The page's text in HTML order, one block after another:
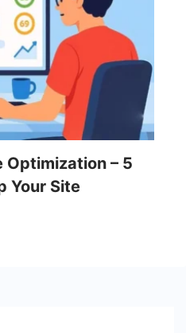
Optimization – 5
Your Site